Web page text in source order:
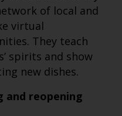
of local and
virtual
They teach
spirits and show
new dishes.
and reopening